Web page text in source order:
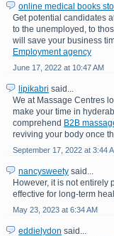
online medical books
Get potential candidates
to the unemployed, to
will save your business
Employment agency
June 17, 2022 at 10:47 AM
lipikabri said...
We at Massage Centres
make your time in
comprehend B2B
reviving your body once
September 17, 2022 at 3:44
nancysweety said...
However, it is not entirely
effective for long-term
May 23, 2023 at 6:34 AM
eddielydon said...